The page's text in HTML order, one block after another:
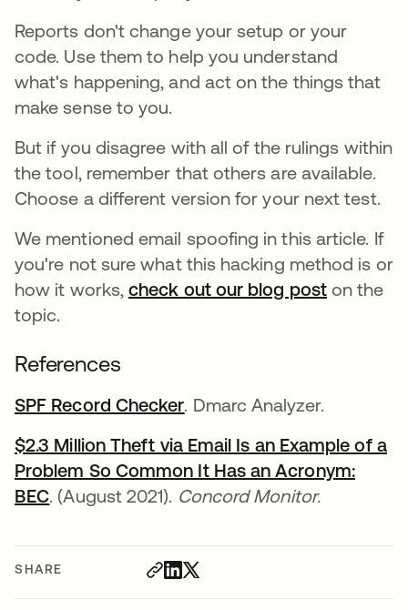
SHARE
Reports don't change your setup or your
code. Use them to help you understand
what's happening, and act on the things that
make sense to you.
But if you disagree with all of the rulings within
the tool, remember that others are available.
Choose a different version for your next test.
We mentioned email spoofing in this article. If
you're not sure what this hacking method is or
how it works,check out our blog poston the
topic.
References
SPF Record Checkeropens in a new tab
. Dmarc Analyzer.
$2.3 Million Theft via Email Is an Example of a
Problem So Common It Has an Acronym:
BECopens in a new tab
. (August 2021). Concord Monitor.